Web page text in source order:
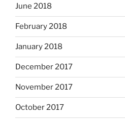
June 2018
February 2018
January 2018
December 2017
November 2017
October 2017